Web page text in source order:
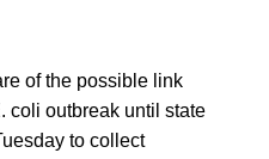
of the possible link
coli outbreak until state
to collect